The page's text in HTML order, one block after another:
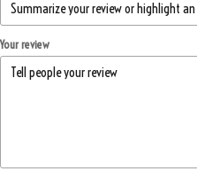
Your review